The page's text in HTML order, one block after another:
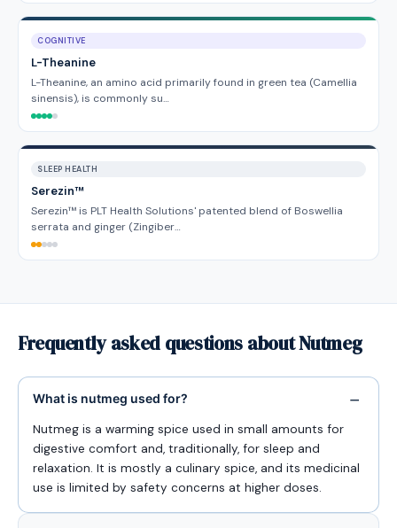
COGNITIVE
L-Theanine
L-Theanine, an amino acid primarily found in green tea (Camellia
sinensis), is commonly su…
SLEEP HEALTH
Serezin™
Serezin™ is PLT Health Solutions' patented blend of Boswellia
serrata and ginger (Zingiber…
Frequently asked questions about Nutmeg
What is nutmeg used for?
Nutmeg is a warming spice used in small amounts for
digestive comfort and, traditionally, for sleep and
relaxation. It is mostly a culinary spice, and its medicinal
use is limited by safety concerns at higher doses.